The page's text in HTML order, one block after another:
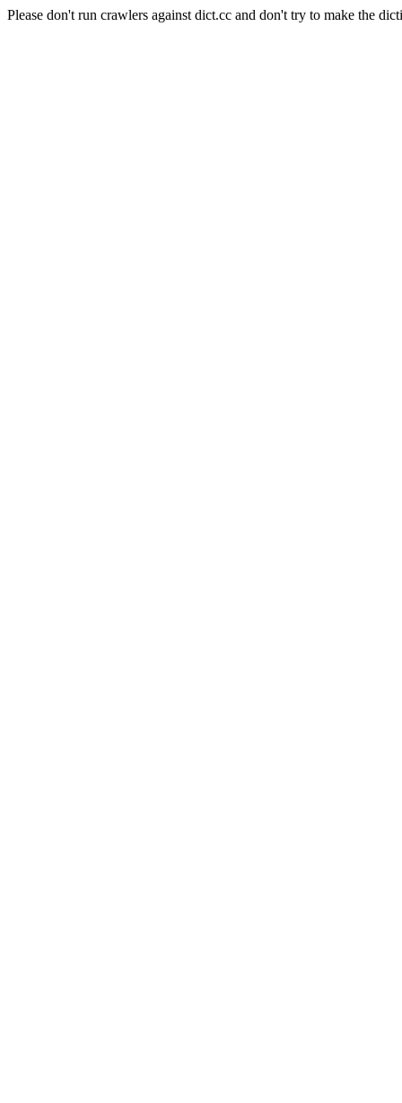
Please don't run crawlers against dict.cc and don't try to make the